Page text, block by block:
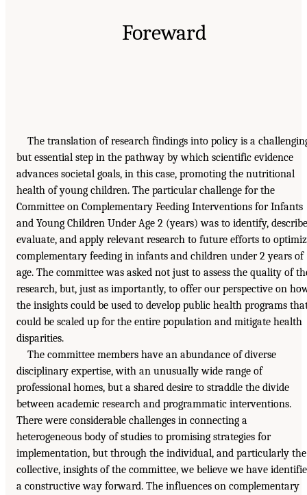
Foreward
The translation of research findings into policy is a
but essential step in the pathway by which scientific evidence
advances societal goals, in this case, promoting the nutritional
health of young children. The particular challenge for the
Committee on Complementary Feeding Interventions for Infants
and Young Children Under Age 2 (years) was to identify,
evaluate, and apply relevant research to future efforts to
complementary feeding in infants and children under 2 years of
age. The committee was asked not just to assess the quality of
research, but, just as importantly, to offer our perspective on
the insights could be used to develop public health programs
could be scaled up for the entire population and mitigate health
disparities.
The committee members have an abundance of diverse
disciplinary expertise, with an unusually wide range of
professional homes, but a shared desire to straddle the divide
between academic research and programmatic interventions.
There were considerable challenges in connecting a
heterogeneous body of studies to promising strategies for
implementation, but through the individual, and particularly the
collective, insights of the committee, we believe we have
a constructive way forward. The influences on complementary